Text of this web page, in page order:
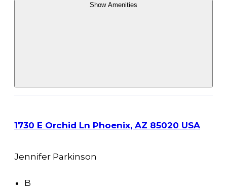
Show Amenities
1730 E Orchid Ln Phoenix, AZ 85020 USA
Jennifer Parkinson
B